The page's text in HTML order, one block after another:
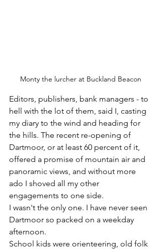
Monty the lurcher at Buckland Beacon
Editors, publishers, bank managers - to
hell with the lot of them, said I, casting
my diary to the wind and heading for
the hills. The recent re-opening of
Dartmoor, or at least 60 percent of it,
offered a promise of mountain air and
panoramic views, and without more
ado I shoved all my other
engagements to one side.
I wasn't the only one. I have never seen
Dartmoor so packed on a weekday
afternoon.
School kids were orienteering, old folk